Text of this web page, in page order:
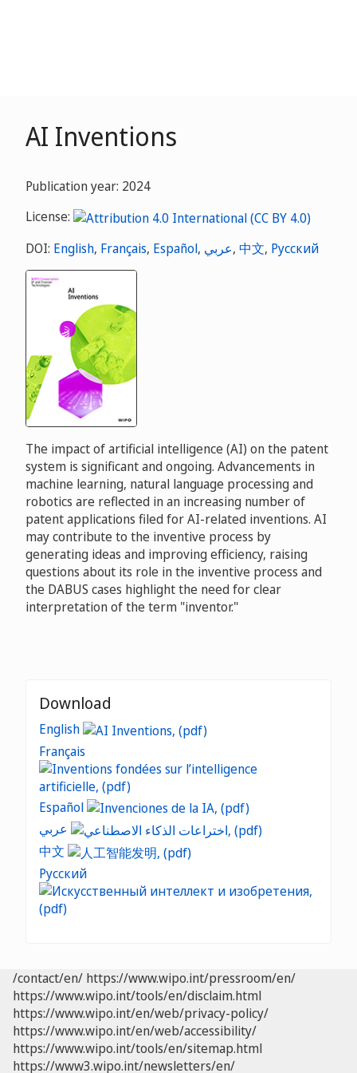
AI Inventions
Publication year: 2024
License:
DOI: English, Français, Español, عربي, 中文, Русский
The impact of artificial intelligence (AI) on the patent
system is significant and ongoing. Advancements in
machine learning, natural language processing and
robotics are reflected in an increasing number of
patent applications filed for AI-related inventions. AI
may contribute to the inventive process by
generating ideas and improving efficiency, raising
questions about its role in the inventive process and
the DABUS cases highlight the need for clear
interpretation of the term "inventor."
Download
English
Français
Español
中文
Русский
/contact/en/ https://www.wipo.int/pressroom/en/
https://www.wipo.int/tools/en/disclaim.html
https://www.wipo.int/en/web/privacy-policy/
https://www.wipo.int/en/web/accessibility/
https://www.wipo.int/tools/en/sitemap.html
https://www3.wipo.int/newsletters/en/